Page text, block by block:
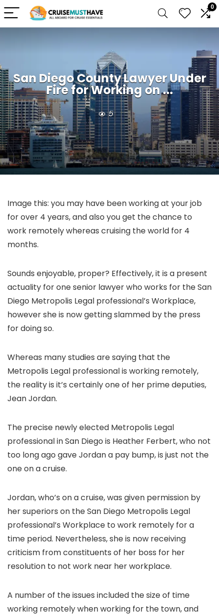
0
San Diego County Lawyer Under
Fire for Working on ...
5
Image this: you may have been working at your job
for over 4 years, and also you get the chance to
work remotely whereas cruising the world for 4
months.
Sounds enjoyable, proper? Effectively, it is a present
actuality for one senior lawyer who works for the San
Diego Metropolis Legal professional’s Workplace,
however she is now getting slammed by the press
for doing so.
Whereas many studies are saying that the
Metropolis Legal professional is working remotely,
the reality is it’s certainly one of her prime deputies,
Jean Jordan.
The precise newly elected Metropolis Legal
professional in San Diego is Heather Ferbert, who not
too long ago gave Jordan a pay bump, is just not the
one on a cruise.
Jordan, who’s on a cruise, was given permission by
her superiors on the San Diego Metropolis Legal
professional’s Workplace to work remotely for a
time period. Nevertheless, she is now receiving
criticism from constituents of her boss for her
resolution to not work near her workplace.
A number of the issues included the size of time
working remotely when working for the town, and